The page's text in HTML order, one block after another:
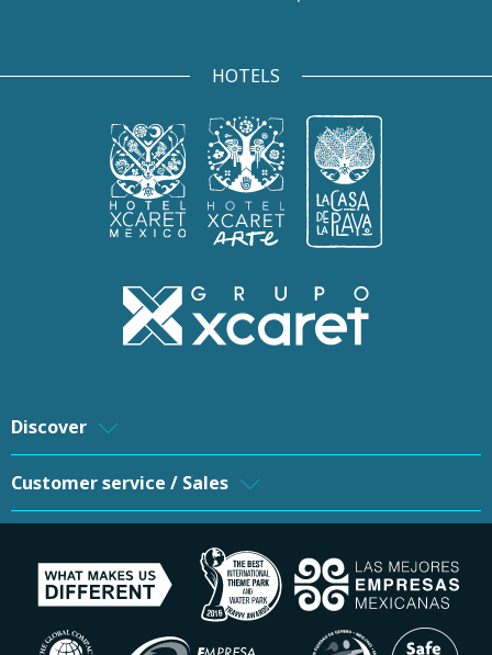
HOTELS
Discover
Customer service / Sales